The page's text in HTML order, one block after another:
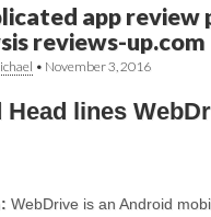
app review
reviews-up.com
• November 3, 2016
lines
WebDrive is an Android